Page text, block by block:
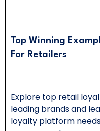
Top Winning
For Retailers
Explore top retail
leading brands and
loyalty platform